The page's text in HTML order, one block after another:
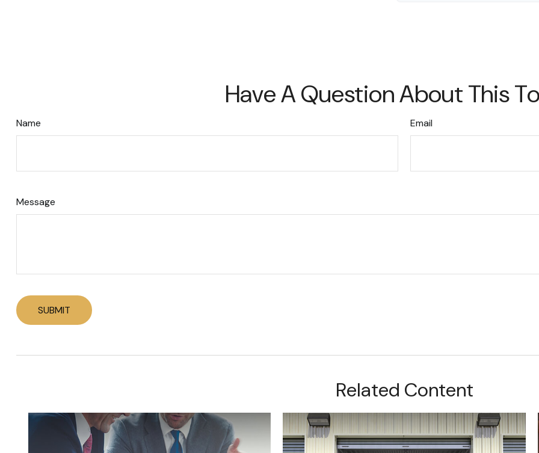
Have A Question About This
Name Email
Message
Related Content